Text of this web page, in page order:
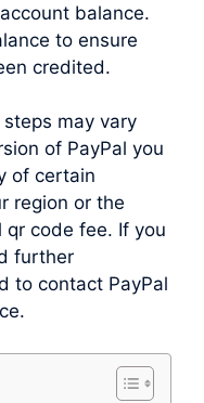
balance.
to ensure
credited.
may vary
of PayPal you
of certain
region or the
code fee. If you
further
to contact PayPal